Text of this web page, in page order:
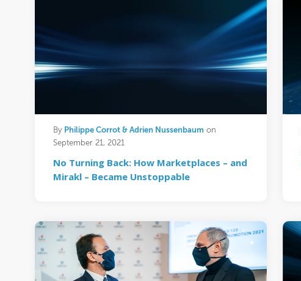
By Philippe Corrot & Adrien Nussenbaum on
September 21, 2021
No Turning Back: How Marketplaces – and
Mirakl – Became Unstoppable